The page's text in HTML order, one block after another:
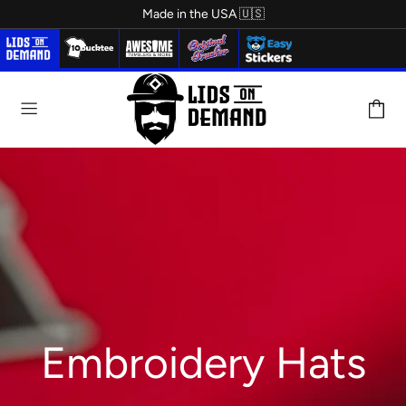
Made in the USA 🇺🇸
LEATHER PATCH
HATS
Embroidery Hats